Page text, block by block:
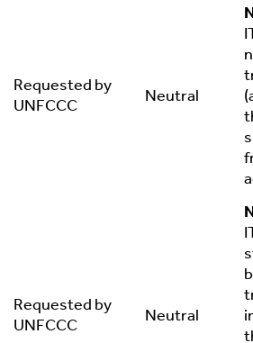
Requested by
UNFCCC
Neutral
Requested by
UNFCCC
Neutral